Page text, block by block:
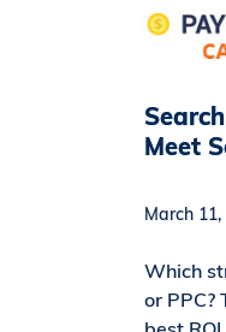
Meet
March
Which
or PPC?